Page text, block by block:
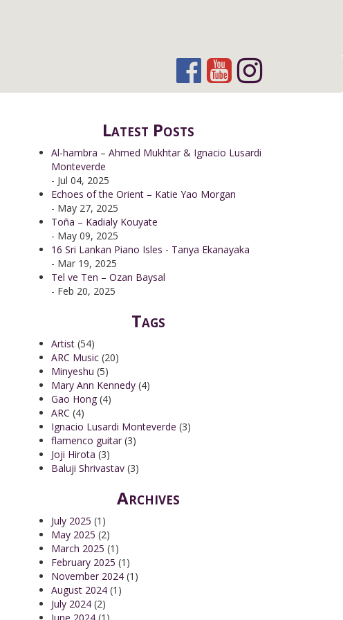
Latest Posts
Al-hambra – Ahmed Mukhtar & Ignacio Lusardi
Monteverde
- Jul 04, 2025
Echoes of the Orient – Katie Yao Morgan
- May 27, 2025
Toña – Kadialy Kouyate
- May 09, 2025
16 Sri Lankan Piano Isles - Tanya Ekanayaka
- Mar 19, 2025
Tel ve Ten – Ozan Baysal
- Feb 20, 2025
Tags
Artist (54)
ARC Music (20)
Minyeshu (5)
Mary Ann Kennedy (4)
Gao Hong (4)
ARC (4)
Ignacio Lusardi Monteverde (3)
flamenco guitar (3)
Joji Hirota (3)
Baluji Shrivastav (3)
Archives
July 2025 (1)
May 2025 (2)
March 2025 (1)
February 2025 (1)
November 2024 (1)
August 2024 (1)
July 2024 (2)